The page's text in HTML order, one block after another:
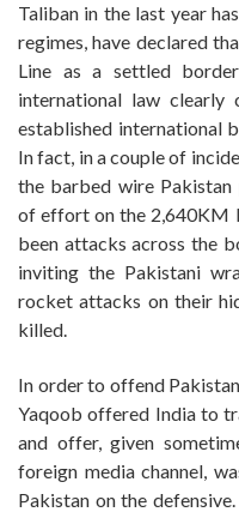
Taliban in the last year
regimes, have declared
Line as a settled
international law clearly
established international
In fact, in a couple of
the barbed wire Pakistan
of effort on the 2,640KM
been attacks across the
inviting the Pakistani
rocket attacks on their
killed.
In order to offend
Yaqoob offered India to
and offer, given
foreign media channel,
Pakistan on the